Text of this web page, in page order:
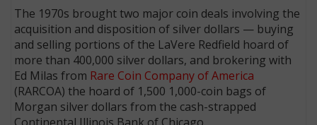
The 1970s brought two major coin deals involving the
acquisition and disposition of silver dollars — buying
and selling portions of the LaVere Redfield hoard of
more than 400,000 silver dollars, and brokering with
Ed Milas from Rare Coin Company of America
(RARCOA) the hoard of 1,500 1,000-coin bags of
Morgan silver dollars from the cash-strapped